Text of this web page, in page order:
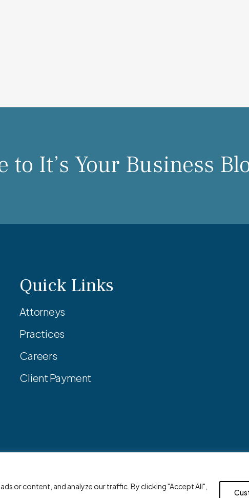
or content, and analyze our traffic. By clicking "Accept All",
to It’s Your Business
Quick Links
Attorneys
Practices
Careers
Client Payment